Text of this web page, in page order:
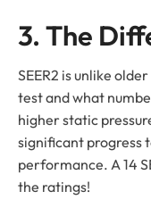
3. The
SEER2 is unlike
test and what
higher static
significant progress
performance. A 14
the ratings!